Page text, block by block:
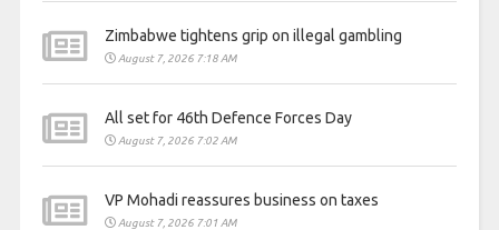
Zimbabwe tightens grip on illegal gambling
August 7, 2026 7:18 AM
All set for 46th Defence Forces Day
August 7, 2026 7:02 AM
VP Mohadi reassures business on taxes
August 7, 2026 7:01 AM